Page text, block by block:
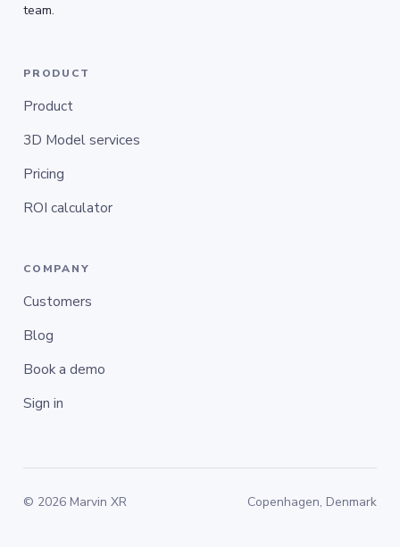
team.
PRODUCT
Product
3D Model services
Pricing
ROI calculator
COMPANY
Customers
Blog
Book a demo
Sign in
© 2026 Marvin XR Copenhagen, Denmark